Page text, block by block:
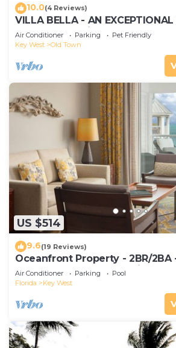
10.0(4 Reviews)
VILLA BELLA - AN
HOME-Convenient to Old Town
Air Conditioner Parking
Pet Friendly
Key West
Old Town
US $514
9.6(19 Reviews)
Oceanfront Property - 2BR/2BA
Smather's Beach - Poolside Bar
Air Conditioner Parking
Pool
Florida
Key West